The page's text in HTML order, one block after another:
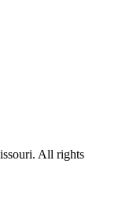
All rights